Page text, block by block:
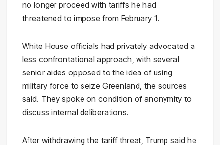
no longer proceed with tariffs he had
threatened to impose from February 1.
White House officials had privately advocated a
less confrontational approach, with several
senior aides opposed to the idea of using
military force to seize Greenland, the sources
said. They spoke on condition of anonymity to
discuss internal deliberations.
After withdrawing the tariff threat, Trump said he